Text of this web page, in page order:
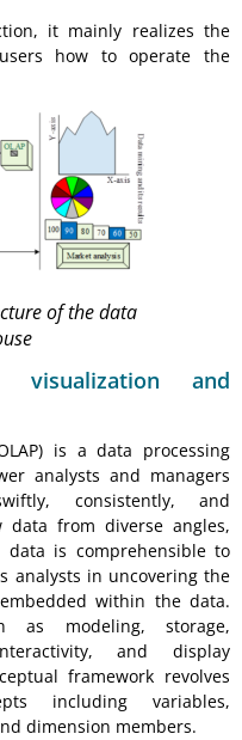
it mainly realizes the
how to operate the
of the data
visualization and
is a data processing
analysts and managers
consistently, and
data from diverse angles,
is comprehensible to
analysts in uncovering the
within the data.
as modeling, storage,
and display
framework revolves
including variables,
dimension members.